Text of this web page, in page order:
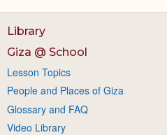
Library
Giza @ School
Lesson Topics
People and Places of Giza
Glossary and FAQ
Video Library